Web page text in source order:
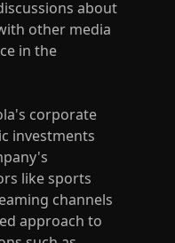
about
other media
in the
corporate
investments
like sports
channels
approach to